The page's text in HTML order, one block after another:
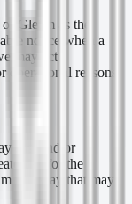
Gleam as the
notice when a
may act
reasons.
suspend or
risk for the
in a way that may